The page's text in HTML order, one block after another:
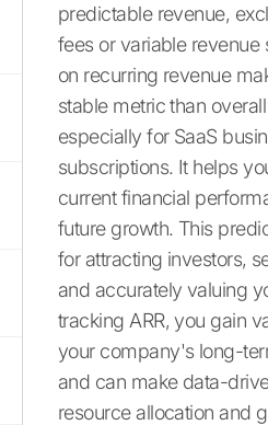
predictable revenue,
fees or variable revenue
on recurring revenue
stable metric than
especially for SaaS
subscriptions. It helps
current financial
future growth. This
for attracting investors,
and accurately valuing
tracking ARR, you gain
your company's long-
and can make data-
resource allocation and